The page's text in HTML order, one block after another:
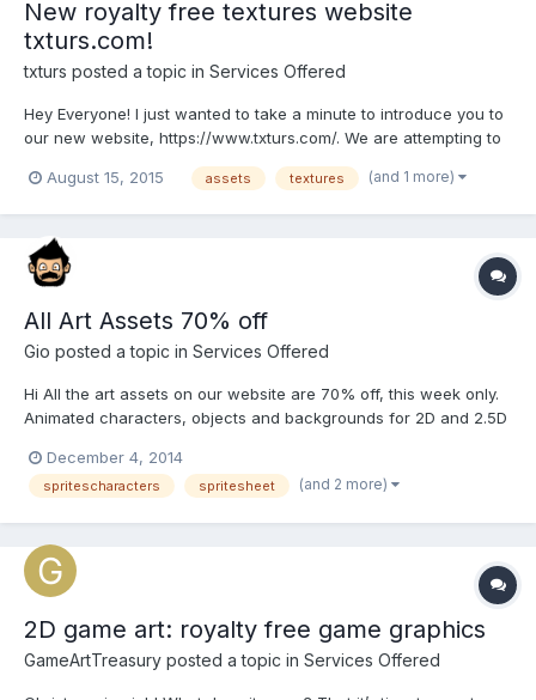
New royalty free textures website
txturs.com!
txturs posted a topic in Services Offered
Hey Everyone! I just wanted to take a minute to introduce you to
our new website, https://www.txturs.com/. We are attempting to
affordable (free in a lot of cases) texture assets for them to use
August 15, 2015 assets textures (and 1 more)
All Art Assets 70% off
Gio posted a topic in Services Offered
Hi All the art assets on our website are 70% off, this week only.
Animated characters, objects and backgrounds for 2D and 2.5D
free ones too. Visit the shop They'll go back to their normal
price on Monday, so it's a good time to...
December 4, 2014
spritescharacters spritesheet (and 2 more)
2D game art: royalty free game graphics
GameArtTreasury posted a topic in Services Offered